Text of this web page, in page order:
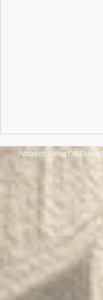
Congratulations to
of the Thailand
Mathematical
Address: Heng On